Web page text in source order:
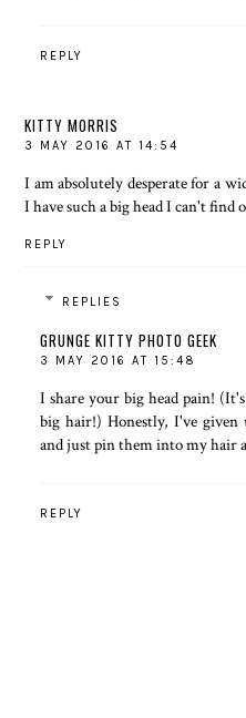
REPLY
KITTY MORRIS
3 MAY 2016 AT 14:54
I am absolutely desperate for a
I have such a big head I can't
REPLY
REPLIES
GRUNGE KITTY PHOTO GEEK
3 MAY 2016 AT 15:48
I share your big head pain!
big hair!) Honestly, I've
and just pin them into my hair
REPLY